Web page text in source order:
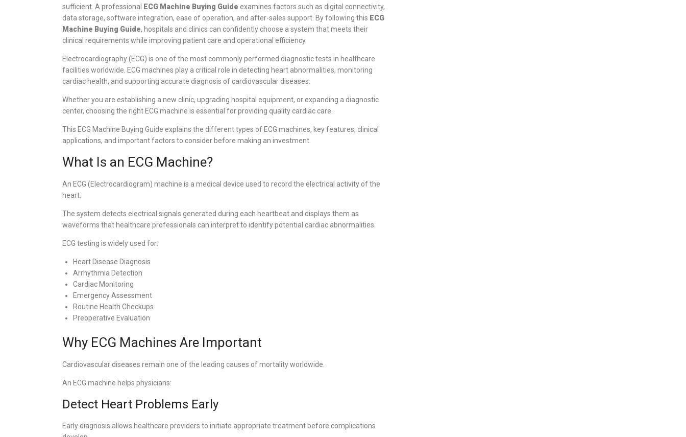
sufficient. A professional ECG Machine Buying Guide examines factors such as digital connectivity,
data storage, software integration, ease of operation, and after-sales support. By following this ECG
Machine Buying Guide, hospitals and clinics can confidently choose a system that meets their
clinical requirements while improving patient care and operational efficiency.
Electrocardiography (ECG) is one of the most commonly performed diagnostic tests in healthcare
facilities worldwide. ECG machines play a critical role in detecting heart abnormalities, monitoring
cardiac health, and supporting accurate diagnosis of cardiovascular diseases.
Whether you are establishing a new clinic, upgrading hospital equipment, or expanding a diagnostic
center, choosing the right ECG machine is essential for providing quality cardiac care.
This ECG Machine Buying Guide explains the different types of ECG machines, key features, clinical
applications, and important factors to consider before making an investment.
What Is an ECG Machine?
An ECG (Electrocardiogram) machine is a medical device used to record the electrical activity of the
heart.
The system detects electrical signals generated during each heartbeat and displays them as
waveforms that healthcare professionals can interpret to identify potential cardiac abnormalities.
ECG testing is widely used for:
Heart Disease Diagnosis
Arrhythmia Detection
Cardiac Monitoring
Emergency Assessment
Routine Health Checkups
Preoperative Evaluation
Why ECG Machines Are Important
Cardiovascular diseases remain one of the leading causes of mortality worldwide.
An ECG machine helps physicians:
Detect Heart Problems Early
Early diagnosis allows healthcare providers to initiate appropriate treatment before complications